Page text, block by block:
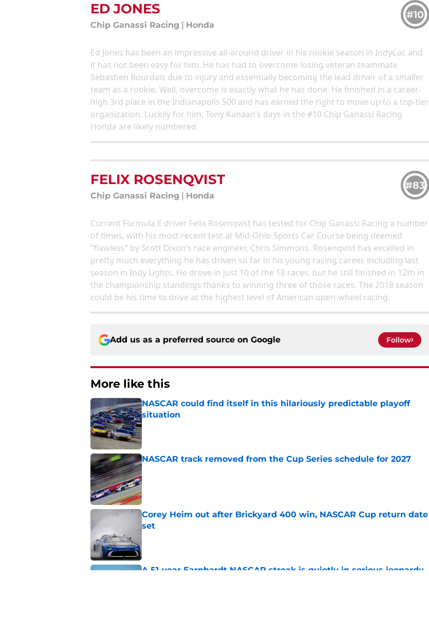
ED JONES
Chip Ganassi Racing Honda
#10
Ed Jones has been an impressive all-around driver in his rookie season in IndyCar, and
it has not been easy for him. He has had to overcome losing veteran teammate
Sebastien Bourdais due to injury and essentially becoming the lead driver of a smaller
team as a rookie. Well, overcome is exactly what he has done. He finished in a career-
high 3rd place in the Indianapolis 500 and has earned the right to move up to a top-tier
organization. Luckily for him, Tony Kanaan’s days in the #10 Chip Ganassi Racing
Honda are likely numbered.
FELIX ROSENQVIST
Chip Ganassi Racing Honda
#83
Current Formula E driver Felix Rosenqvist has tested for Chip Ganassi Racing a number
of times, with his most recent test at Mid-Ohio Sports Car Course being deemed
“flawless” by Scott Dixon’s race engineer, Chris Simmons. Rosenqvist has excelled in
pretty much everything he has driven so far in his young racing career, including last
season in Indy Lights. He drove in just 10 of the 18 races, but he still finished in 12th in
the championship standings thanks to winning three of those races. The 2018 season
could be his time to drive at the highest level of American open-wheel racing.
Add us as a preferred source on Google Follow
More like this
NASCAR could find itself in this hilariously predictable playoff
situation
Published by on Invalid Date
NASCAR track removed from the Cup Series schedule for 2027
Published by on Invalid Date
Corey Heim out after Brickyard 400 win, NASCAR Cup return date
set
A 51-year Earnhardt NASCAR streak is quietly in serious jeopardy